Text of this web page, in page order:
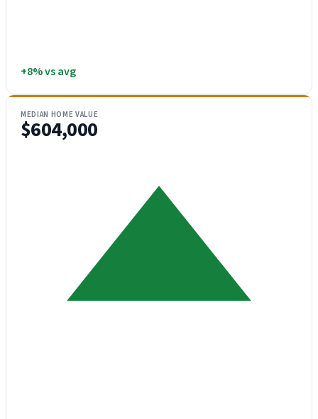
+8% vs avg
MEDIAN HOME VALUE
$604,000